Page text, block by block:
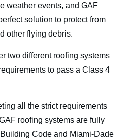
weather events, and GAF
solution to protect from
other flying debris.
two different roofing systems
to pass a Class 4
all the strict requirements
roofing systems are fully
Code and Miami-Dade